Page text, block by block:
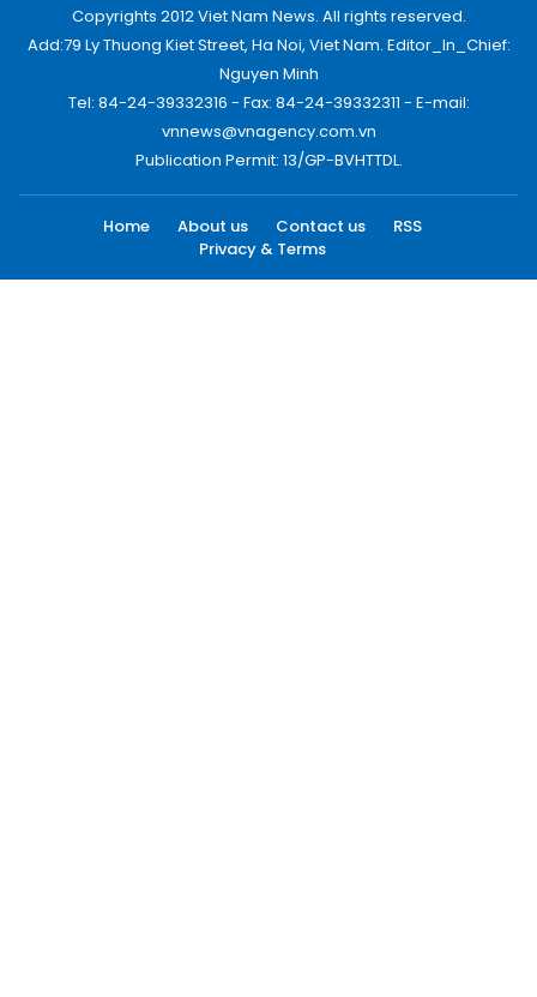
Copyrights 2012 Viet Nam News. All rights reserved.
Add:79 Ly Thuong Kiet Street, Ha Noi, Viet Nam. Editor_In_Chief:
Nguyen Minh
Tel: 84-24-39332316 - Fax: 84-24-39332311 - E-mail:
vnnews@vnagency.com.vn
Publication Permit: 13/GP-BVHTTDL.
Home About us Contact us
RSS
Privacy & Terms